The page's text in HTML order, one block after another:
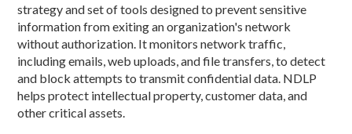
strategy and set of tools designed to prevent sensitive
information from exiting an organization's network
without authorization. It monitors network traffic,
including emails, web uploads, and file transfers, to detect
and block attempts to transmit confidential data. NDLP
helps protect intellectual property, customer data, and
other critical assets.